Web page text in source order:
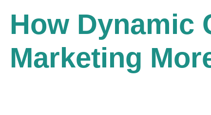
How Dynamic
Marketing